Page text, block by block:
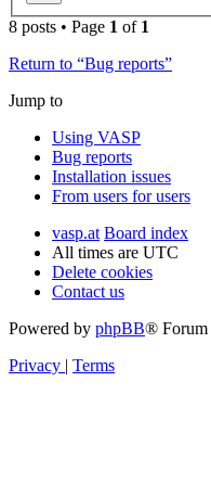
8 posts • Page 1 of 1
Return to “Bug reports”
Jump to
Using VASP
Bug reports
Installation issues
From users for users
vasp.at Board index
All times are UTC
Delete cookies
Contact us
Powered by phpBB® Forum
Privacy | Terms